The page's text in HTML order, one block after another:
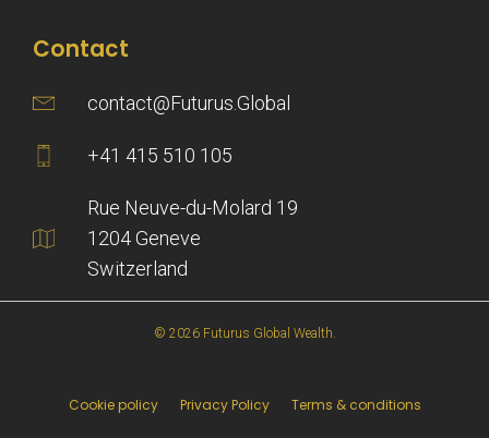
Contact
contact@Futurus.Global
+41 415 510 105
Rue Neuve-du-Molard 19
1204 Geneve
Switzerland
© 2026 Futurus Global Wealth.
Cookie policy Privacy Policy Terms & conditions